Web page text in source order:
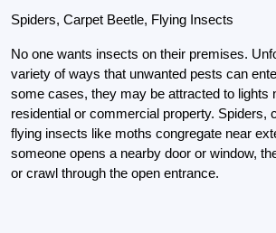
Spiders, Carpet Beetle, Flying Insects
No one wants insects on their premises.
variety of ways that unwanted pests can
some cases, they may be attracted to lights
residential or commercial property. Spiders,
flying insects like moths congregate near
someone opens a nearby door or window,
or crawl through the open entrance.